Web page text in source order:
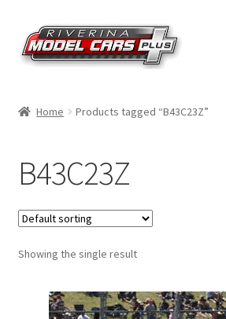
Skip
to
navigation
Skip
to
content
Shop by Brand
Shop by Scale
Contact Us
Home Products tagged “B43C23Z”
B43C23Z
Showing the single result